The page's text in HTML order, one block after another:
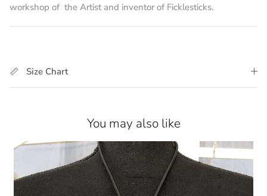
workshop of the Artist and inventor of Ficklesticks.
Size Chart
You may also like